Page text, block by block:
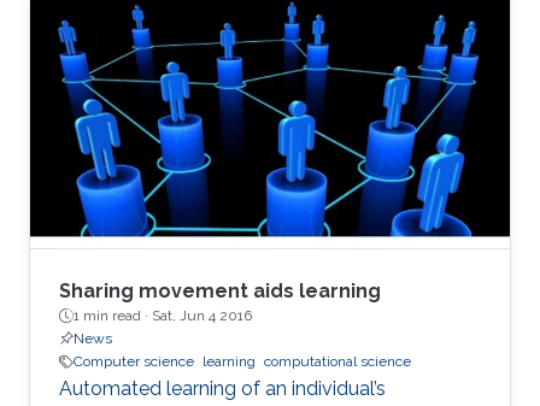
Sharing movement aids learning
1 min read · Sat, Jun 4 2016
News
Computer science learning computational science
Automated learning of an individual’s